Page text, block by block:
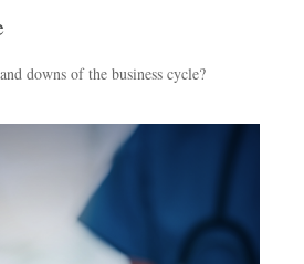
downs of the business cycle?